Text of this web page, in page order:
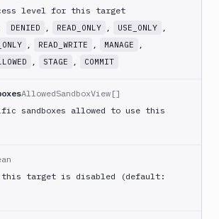
level for this target
DENIED , READ_ONLY , USE_ONLY ,
, READ_WRITE , MANAGE ,
, STAGE , COMMIT
AllowedSandboxView[]
sandboxes allowed to use this
target is disabled (default: